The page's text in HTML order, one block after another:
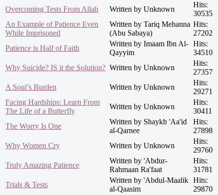
Overcoming Tests From Allah
Written by Unknown
Hits:
30535
An Example of Patience Even
While Imprisoned
Written by Tariq Mehanna
(Abu Sabaya)
Hits:
27202
Patience is Half of Faith
Written by Imaam Ibn Al-
Qayyim
Hits:
34510
Why Suicide? IS it the Solution? Written by Unknown
Hits:
27357
A Soul’s Burden
Written by Unknown
Hits:
29271
Facing Hardships: Learn From
The Life of a Butterfly
Written by Unknown
Hits:
30411
The Worry Is One
Written by Shaykh 'Aa'id
al-Qarnee
Hits:
27898
Why Women Cry
Written by Unknown
Hits:
29760
Truly Amazing Patience
Written by 'Abdur-
Rahmaan Ra'faat
Hits:
31781
Trials & Tests
Written by 'Abdul-Maalik
al-Qaasim
Hits:
29870